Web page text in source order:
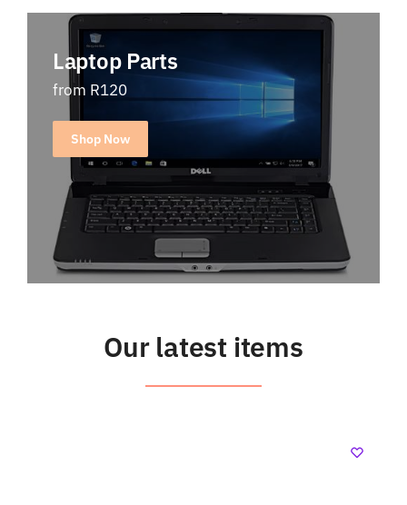
Laptop Parts
from R120
Shop Now
Our latest items